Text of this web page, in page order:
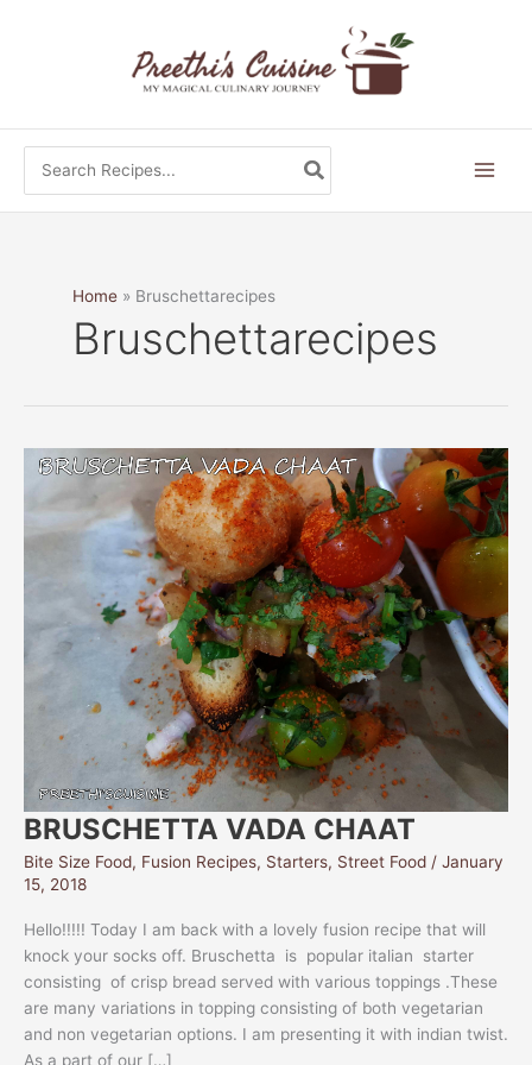
for:
Home Bruschettarecipes
Bruschettarecipes
BRUSCHETTA VADA CHAAT
Bite Size Food, Fusion Recipes, Starters, Street Food / January
15, 2018
Hello!!!!! Today I am back with a lovely fusion recipe that will
knock your socks off. Bruschetta is popular italian starter
consisting of crisp bread served with various toppings .These
are many variations in topping consisting of both vegetarian
and non vegetarian options. I am presenting it with indian twist.
As a part of our […]